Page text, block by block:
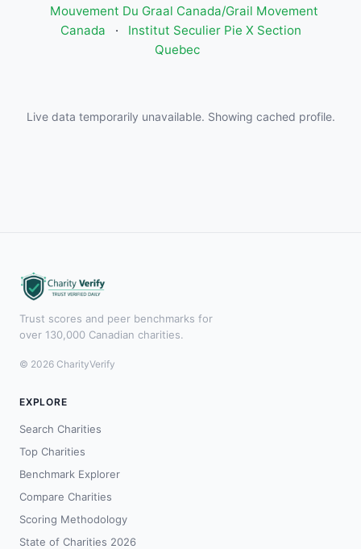
Mouvement Du Graal Canada/Grail Movement
Canada
·
Institut Seculier Pie X Section
Quebec
Live data temporarily unavailable. Showing cached profile.
Trust scores and peer benchmarks for
over 130,000 Canadian charities.
© 2026 CharityVerify
EXPLORE
Search Charities
Top Charities
Benchmark Explorer
Compare Charities
Scoring Methodology
State of Charities 2026